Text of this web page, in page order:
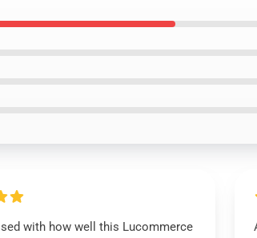
with how well this Lucommerce